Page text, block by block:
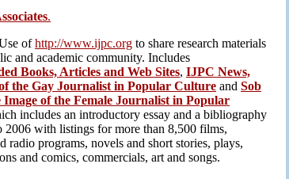
.
ofhttp://www.ijpc.org to share research materials
and academic community. Includes
Books, Articles and Web Sites, IJPC News,
the Gay Journalist in Popular Culture and Sob
Image of the Female Journalist in Popular
includes an introductory essay and a bibliography
2006 with listings for more than 8,500 films,
radio programs, novels and short stories, plays,
and comics, commercials, art and songs.